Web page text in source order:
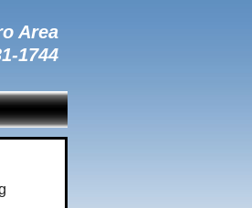
1744
Area